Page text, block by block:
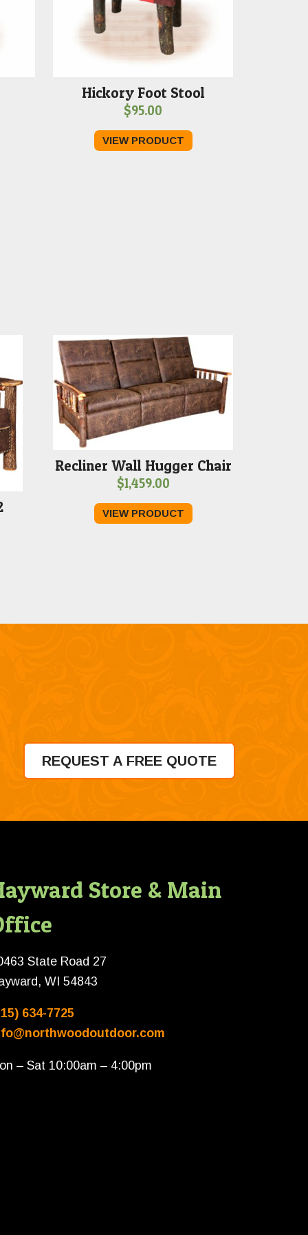
Hickory Foot Stool
$95.00
VIEW PRODUCT
Recliner Wall Hugger Chair
$1,459.00
VIEW PRODUCT
REQUEST A FREE QUOTE
Store & Main
State Road 27
WI 54843
634-7725
– Sat 10:00am – 4:00pm